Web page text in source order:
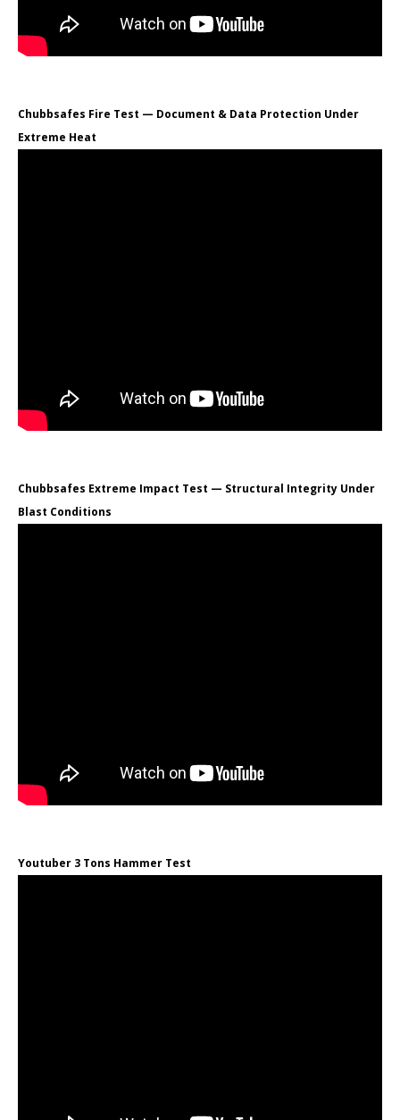
Chubbsafes Fire Test — Document & Data Protection Under
Extreme Heat
Chubbsafes Extreme Impact Test — Structural Integrity Under
Blast Conditions
Youtuber 3 Tons Hammer Test